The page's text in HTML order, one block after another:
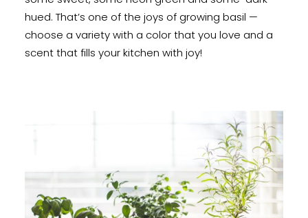
hued. That’s one of the joys of growing basil —
choose a variety with a color that you love and a
scent that fills your kitchen with joy!